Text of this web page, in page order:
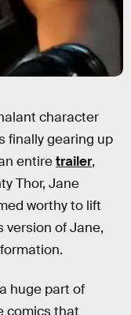
character
finally gearing up
entiretrailer,
Thor, Jane
worthy to lift
version of Jane,
huge part of
comics that